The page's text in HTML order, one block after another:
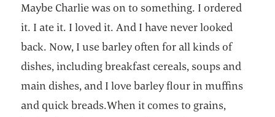
Maybe Charlie was on to something. I ordered
it. I ate it. I loved it. And I have never looked
back. Now, I use barley often for all kinds of
dishes, including breakfast cereals, soups and
main dishes, and I love barley flour in muffins
and quick breads.When it comes to grains,